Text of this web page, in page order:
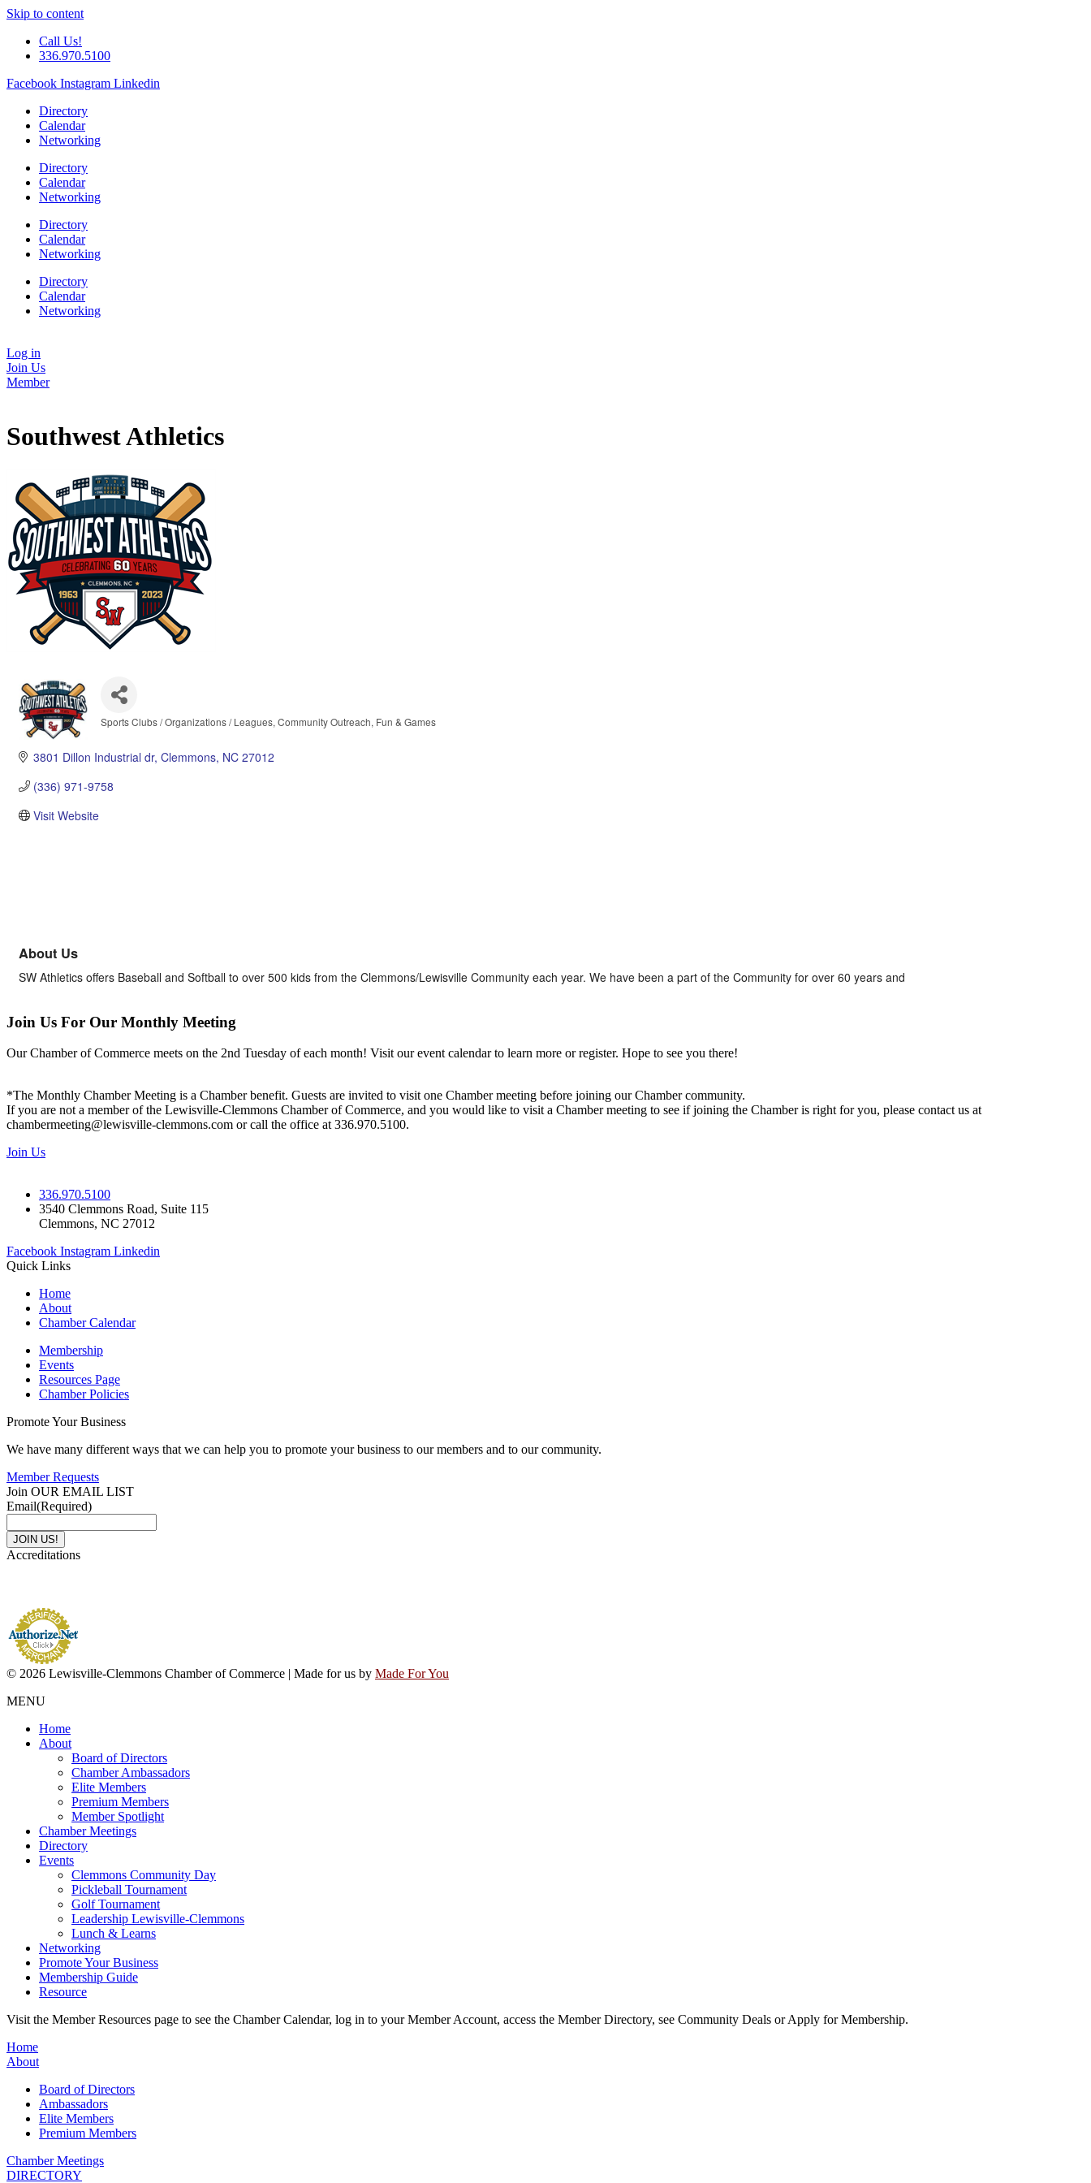
Skip to content
Call Us!
336.970.5100
Facebook Instagram Linkedin
Directory
Calendar
Networking
Directory
Calendar
Networking
Directory
Calendar
Networking
Directory
Calendar
Networking
Log in
Join Us
Member
Southwest Athletics
Sports Clubs / Organizations / Leagues Community Outreach Fun & Games
3801 Dillon Industrial dr Clemmons NC 27012
(336) 971-9758
Visit Website
About Us
SW Athletics offers Baseball and Softball to over 500 kids from the Clemmons/Lewisville Community each year. We have been a part of the Community for over 60 years and
Join Us For Our Monthly Meeting
Our Chamber of Commerce meets on the 2nd Tuesday of each month! Visit our event calendar to learn more or register. Hope to see you there!
*The Monthly Chamber Meeting is a Chamber benefit. Guests are invited to visit one Chamber meeting before joining our Chamber community.
If you are not a member of the Lewisville-Clemmons Chamber of Commerce, and you would like to visit a Chamber meeting to see if joining the Chamber is right for you, please contact us at
chambermeeting@lewisville-clemmons.com or call the office at 336.970.5100.
Join Us
336.970.5100
3540 Clemmons Road, Suite 115
Clemmons, NC 27012
Facebook Instagram Linkedin
Quick Links
Home
About
Chamber Calendar
Membership
Events
Resources Page
Chamber Policies
Promote Your Business
We have many different ways that we can help you to promote your business to our members and to our community.
Member Requests
Join OUR EMAIL LIST
Email(Required)
Accreditations
© 2026 Lewisville-Clemmons Chamber of Commerce | Made for us by Made For You
MENU
Home
About
Board of Directors
Chamber Ambassadors
Elite Members
Premium Members
Member Spotlight
Chamber Meetings
Directory
Events
Clemmons Community Day
Pickleball Tournament
Golf Tournament
Leadership Lewisville-Clemmons
Lunch & Learns
Networking
Promote Your Business
Membership Guide
Resource
Visit the Member Resources page to see the Chamber Calendar, log in to your Member Account, access the Member Directory, see Community Deals or Apply for Membership.
Home
About
Board of Directors
Ambassadors
Elite Members
Premium Members
Chamber Meetings
DIRECTORY